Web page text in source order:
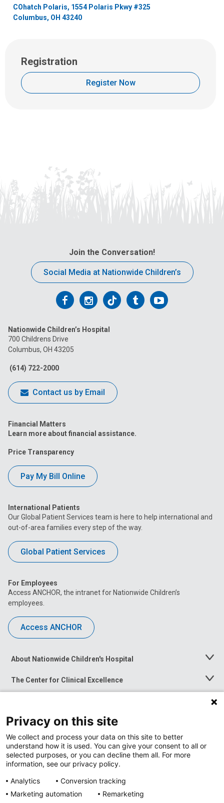
COhatch Polaris, 1554 Polaris Pkwy #325
Columbus, OH 43240
Registration
Register Now
Join the Conversation!
Social Media at Nationwide Children’s
Follow
on
Facebook
FollowFollowFollowFollow
Nationwide Children’s Hospital
700 Childrens Drive
Columbus, OH 43205
(614) 722-2000
Contact us by Email
Financial Matters
Learn more about financial assistance.
Price Transparency
Pay My Bill Online
International Patients
Our Global Patient Services team is here to help international and
out-of-area families every step of the way.
Global Patient Services
For Employees
Access ANCHOR, the intranet for Nationwide Children’s
employees.
Access ANCHOR
About Nationwide Children's Hospital
Toggle
The Center for Clinical Excellence
Toggle
Menu
Toggle
News at Nationwide Children's
Privacy on this site
We collect and process your data on this site to better
understand how it is used. You can give your consent to all or
selected purposes, or you can decline them all. For more
information, see our privacy policy.
Analytics
Conversion tracking
Marketing automation
Remarketing